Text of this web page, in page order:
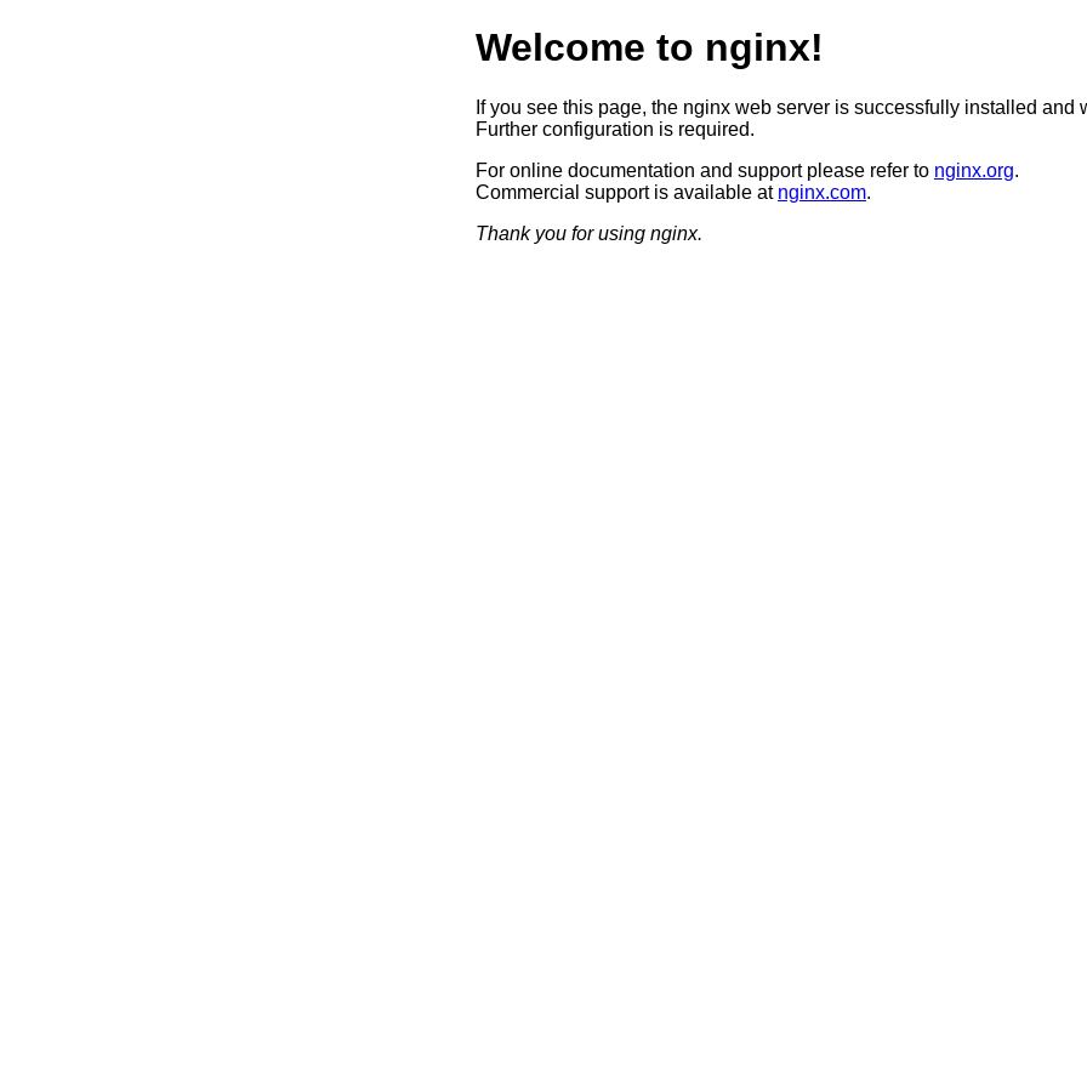
Welcome to nginx!
If you see this page, the nginx web server is successfully installed and
Further configuration is required.
For online documentation and support please refer to nginx.org.
Commercial support is available at nginx.com.
Thank you for using nginx.